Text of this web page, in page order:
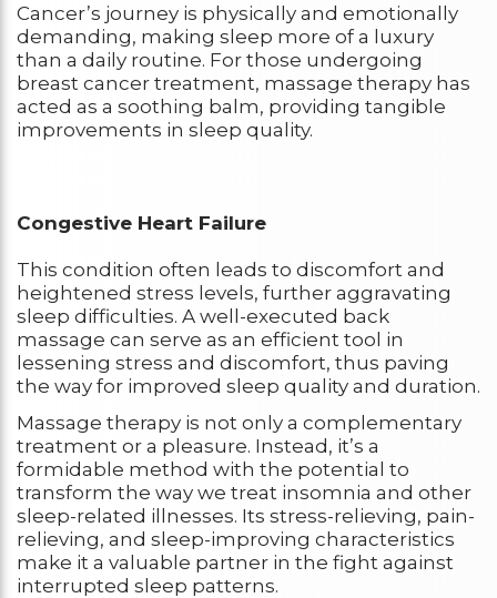
Cancer’s journey is physically and emotionally
demanding, making sleep more of a luxury
than a daily routine. For those undergoing
breast cancer treatment, massage therapy has
acted as a soothing balm, providing tangible
improvements in sleep quality.
Congestive Heart Failure
This condition often leads to discomfort and
heightened stress levels, further aggravating
sleep difficulties. A well-executed back
massage can serve as an efficient tool in
lessening stress and discomfort, thus paving
the way for improved sleep quality and duration.
Massage therapy is not only a complementary
treatment or a pleasure. Instead, it’s a
formidable method with the potential to
transform the way we treat insomnia and other
sleep-related illnesses. Its stress-relieving, pain-
relieving, and sleep-improving characteristics
make it a valuable partner in the fight against
interrupted sleep patterns.